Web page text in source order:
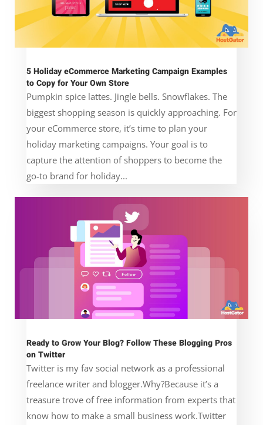
5 Holiday eCommerce Marketing Campaign Examples
to Copy for Your Own Store
Pumpkin spice lattes. Jingle bells. Snowflakes. The
biggest shopping season is quickly approaching. For
your eCommerce store, it’s time to plan your
holiday marketing campaigns. Your goal is to
capture the attention of shoppers to become the
go-to brand for holiday...
Ready to Grow Your Blog? Follow These Blogging Pros
on Twitter
Twitter is my fav social network as a professional
freelance writer and blogger.Why?Because it’s a
treasure trove of free information from experts that
know how to make a small business work.Twitter